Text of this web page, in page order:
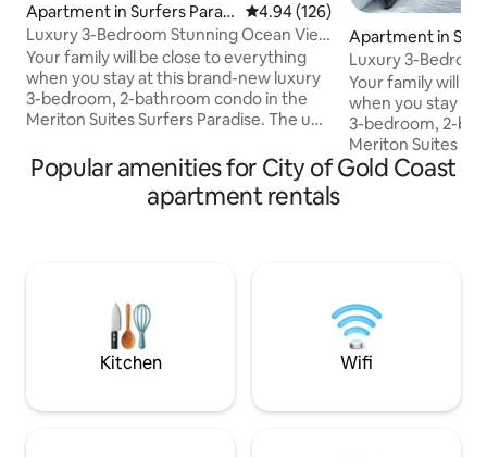
Apartment in Surfers Paradi
se
4.94 out of 5 average rating,
4.94 (126)
Luxury 3-Bedroom Stunning Ocean View
Meriton Condo
Your family will be close to everything
when you stay at this brand-new luxury
3-bedroom, 2-bathroom condo in the
Meriton Suites Surfers Paradise. The unit
in the buildings secure, underground
carpark. Directly across from the beach,
enjoy luxury living at the newest building
cafe, and restaurants!
Apartment in
se
Luxury 3-
With Pools & Spa
Your family will
when you stay at
3-bedroom, 2-
Meriton Suites
is complete with 2
indoor & outdoor
restaurants, and
Popular amenities for City of Gold Coast
apartment rentals
Kitchen Wifi